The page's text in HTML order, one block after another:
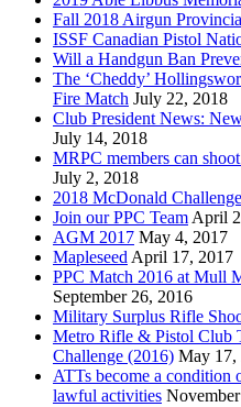
Fall 2018 Airgun
ISSF Canadian Pistol
Will a Handgun Ban
The ‘Cheddy’
Fire Match July 22, 2018
Club President News:
July 14, 2018
MRPC members can
July 2, 2018
2018 McDonald
Join our PPC Team April
AGM 2017 May 4, 2017
Mapleseed April 17, 2017
PPC Match 2016 at Mull
September 26, 2016
Military Surplus Rifle
Metro Rifle & Pistol Club
Challenge (2016) May 17,
ATTs become a condition
lawful activities